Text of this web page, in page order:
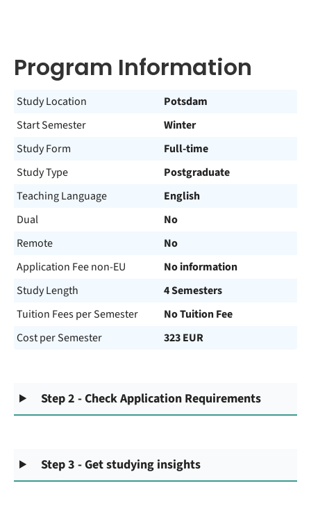
Program Information
Study Location
Potsdam
Start Semester
Winter
Study Form
Full-time
Study Type
Postgraduate
Teaching Language
English
Dual
No
Remote
No
Application Fee non-EU
No information
Study Length
4 Semesters
Tuition Fees per Semester
No Tuition Fee
Cost per Semester
323 EUR
Step 2 - Check Application Requirements
Step 3 - Get studying insights